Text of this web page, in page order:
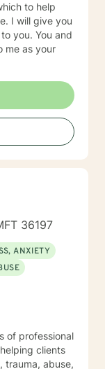
and
36197
ANXIETY
of professional
clients
trauma, abuse,